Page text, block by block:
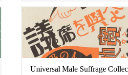
Universal Male Suffrage